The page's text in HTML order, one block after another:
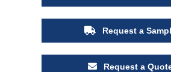
Request a
Request a